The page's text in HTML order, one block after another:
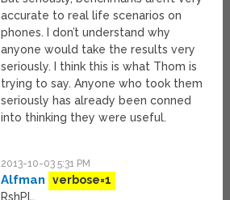
accurate to real life scenarios on
phones. I don’t understand why
anyone would take the results very
seriously. I think this is what Thom is
trying to say. Anyone who took them
seriously has already been conned
into thinking they were useful.
2013-10-03 5:31 PM
Alfman
verbose=1
RshPL,